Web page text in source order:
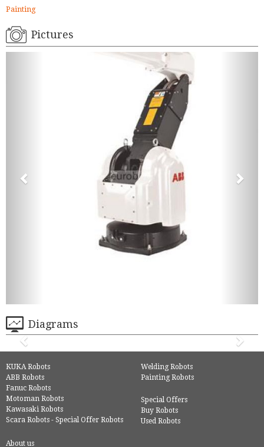
Painting
Pictures
Diagrams
KUKA Robots
ABB Robots
Fanuc Robots
Motoman Robots
Kawasaki Robots
Scara Robots - Special Offer Robots
Welding Robots
Painting Robots
Special Offers
Buy Robots
Used Robots
About us